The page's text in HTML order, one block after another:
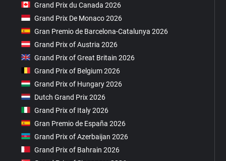
Grand Prix du Canada 2026
Grand Prix De Monaco 2026
Gran Premio de Barcelona-Catalunya 2026
Grand Prix of Austria 2026
Grand Prix of Great Britain 2026
Grand Prix of Belgium 2026
Grand Prix of Hungary 2026
Dutch Grand Prix 2026
Grand Prix of Italy 2026
Gran Premio de España 2026
Grand Prix of Azerbaijan 2026
Grand Prix of Bahrain 2026